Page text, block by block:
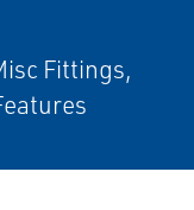
Fittings,